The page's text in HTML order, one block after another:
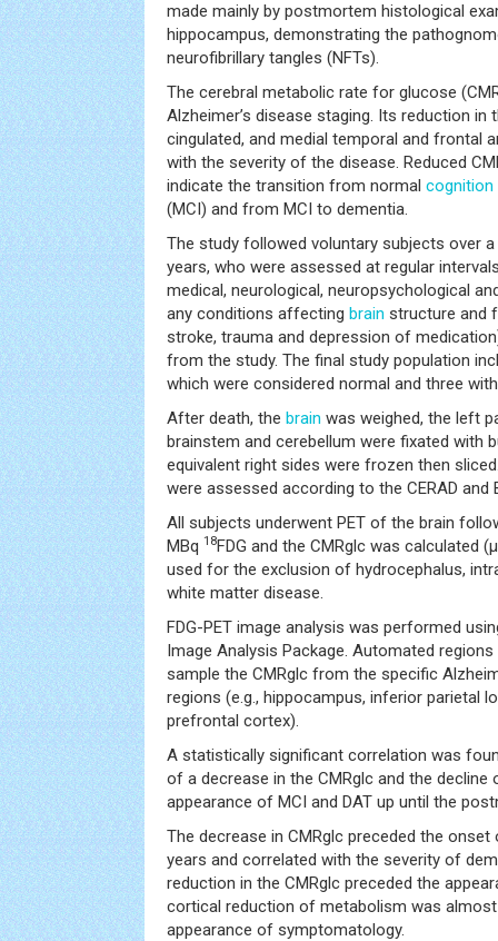
made mainly by postmortem histological
hippocampus, demonstrating the
neurofibrillary tangles (NFTs).
The cerebral metabolic rate for glucose
Alzheimer’s disease staging. Its reduction
cingulated, and medial temporal and frontal
with the severity of the disease. Reduced
indicate the transition from normal cognition
(MCI) and from MCI to dementia.
The study followed voluntary subjects over
years, who were assessed at regular
medical, neurological, neuropsychological
any conditions affecting brain structure and
stroke, trauma and depression of
from the study. The final study population
which were considered normal and three
After death, the brain was weighed, the left
brainstem and cerebellum were fixated with
equivalent right sides were frozen then
were assessed according to the CERAD and
All subjects underwent PET of the brain
MBq 18FDG and the CMRglc was calculated
used for the exclusion of hydrocephalus,
white matter disease.
FDG-PET image analysis was performed
Image Analysis Package. Automated
sample the CMRglc from the specific
regions (e.g., hippocampus, inferior parietal
prefrontal cortex).
A statistically significant correlation was
of a decrease in the CMRglc and the
appearance of MCI and DAT up until the
The decrease in CMRglc preceded the
years and correlated with the severity of
reduction in the CMRglc preceded the
cortical reduction of metabolism was
appearance of symptomatology.